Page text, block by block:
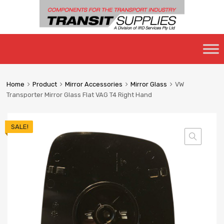
content
Home Product Mirror Accessories Mirror Glass
VW
Transporter Mirror Glass Flat VAG T4 Right Hand
SALE!